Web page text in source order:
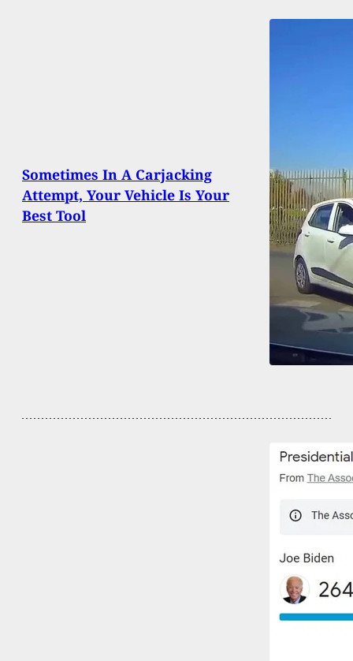
Sometimes In A Carjacking
Attempt, Your Vehicle Is Your
Best Tool